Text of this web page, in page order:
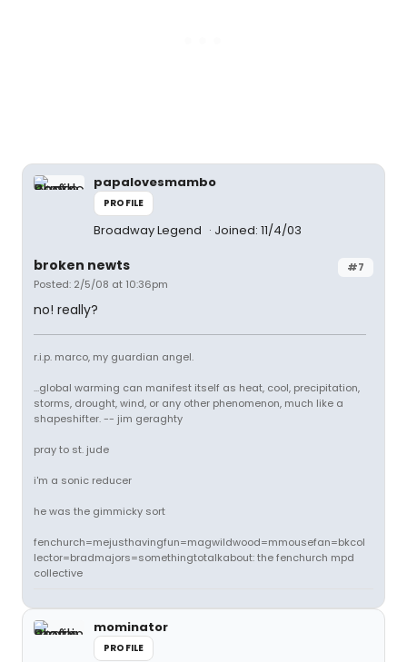
papalovesmambo
PROFILE
Broadway Legend Joined: 11/4/03
#7
broken newts
Posted: 2/5/08 at 10:36pm
no! really?
r.i.p. marco, my guardian angel.
...global warming can manifest itself as heat, cool, precipitation,
storms, drought, wind, or any other phenomenon, much like a
shapeshifter. -- jim geraghty
pray to st. jude
i'm a sonic reducer
he was the gimmicky sort
fenchurch=mejusthavingfun=magwildwood=mmousefan=bkcol
lector=bradmajors=somethingtotalkabout: the fenchurch mpd
collective
mominator
PROFILE